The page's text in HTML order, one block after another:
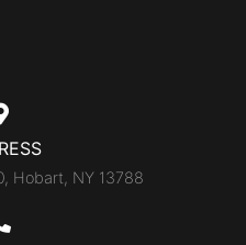
Hobart, NY 13788